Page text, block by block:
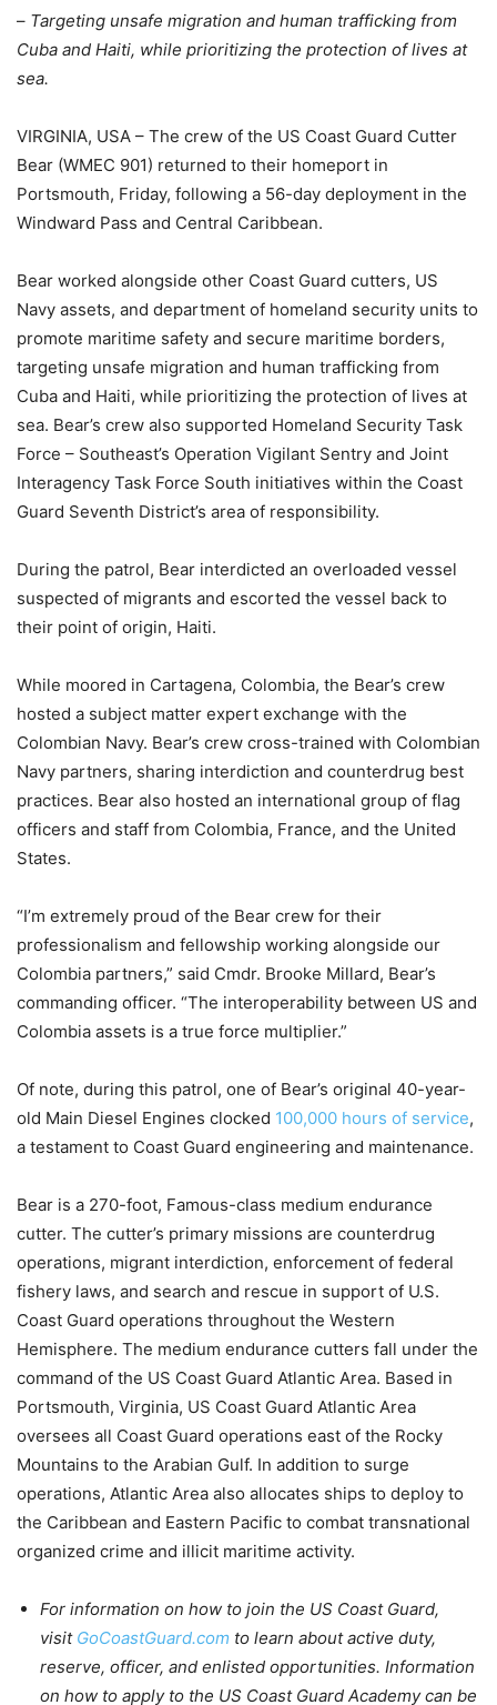
– Targeting unsafe migration and human trafficking from
Cuba and Haiti, while prioritizing the protection of lives at
sea.
VIRGINIA, USA – The crew of the US Coast Guard Cutter
Bear (WMEC 901) returned to their homeport in
Portsmouth, Friday, following a 56-day deployment in the
Windward Pass and Central Caribbean.
Bear worked alongside other Coast Guard cutters, US
Navy assets, and department of homeland security units to
promote maritime safety and secure maritime borders,
targeting unsafe migration and human trafficking from
Cuba and Haiti, while prioritizing the protection of lives at
sea. Bear’s crew also supported Homeland Security Task
Force – Southeast’s Operation Vigilant Sentry and Joint
Interagency Task Force South initiatives within the Coast
Guard Seventh District’s area of responsibility.
During the patrol, Bear interdicted an overloaded vessel
suspected of migrants and escorted the vessel back to
their point of origin, Haiti.
While moored in Cartagena, Colombia, the Bear’s crew
hosted a subject matter expert exchange with the
Colombian Navy. Bear’s crew cross-trained with Colombian
Navy partners, sharing interdiction and counterdrug best
practices. Bear also hosted an international group of flag
officers and staff from Colombia, France, and the United
States.
“I’m extremely proud of the Bear crew for their
professionalism and fellowship working alongside our
Colombia partners,” said Cmdr. Brooke Millard, Bear’s
commanding officer. “The interoperability between US and
Colombia assets is a true force multiplier.”
Of note, during this patrol, one of Bear’s original 40-year-
old Main Diesel Engines clocked 100,000 hours of service,
a testament to Coast Guard engineering and maintenance.
Bear is a 270-foot, Famous-class medium endurance
cutter. The cutter’s primary missions are counterdrug
operations, migrant interdiction, enforcement of federal
fishery laws, and search and rescue in support of U.S.
Coast Guard operations throughout the Western
Hemisphere. The medium endurance cutters fall under the
command of the US Coast Guard Atlantic Area. Based in
Portsmouth, Virginia, US Coast Guard Atlantic Area
oversees all Coast Guard operations east of the Rocky
Mountains to the Arabian Gulf. In addition to surge
operations, Atlantic Area also allocates ships to deploy to
the Caribbean and Eastern Pacific to combat transnational
organized crime and illicit maritime activity.
For information on how to join the US Coast Guard,
visit GoCoastGuard.com to learn about active duty,
reserve, officer, and enlisted opportunities. Information
on how to apply to the US Coast Guard Academy can be